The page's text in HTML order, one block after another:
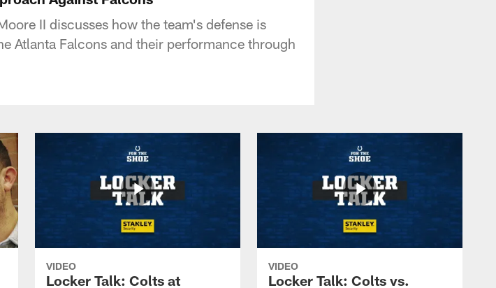
II discusses how the team's defense is
Atlanta Falcons and their performance through
VIDEO
Locker Talk: Colts at
VIDEO
Locker Talk: Colts vs.